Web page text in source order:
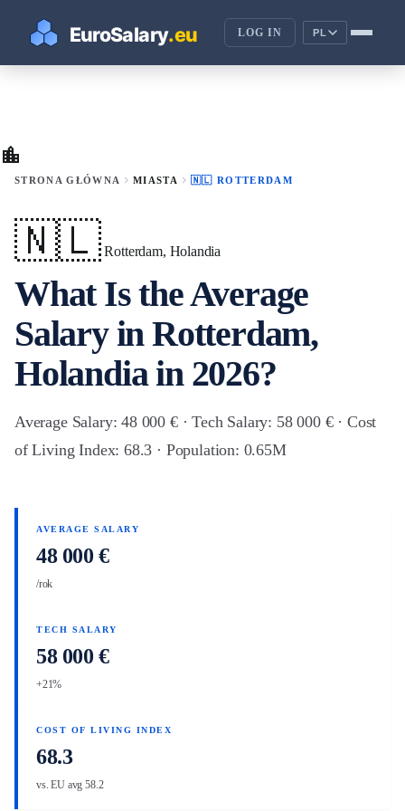
LOG IN PL
location_city
STRONA GŁÓWNA chevron_rightMIASTA chevron_right🇳🇱 ROTTERDAM
🇳🇱 Rotterdam, Holandia
What Is the Average
Salary in Rotterdam,
Holandia in 2026?
Average Salary: 48 000 € · Tech Salary: 58 000 € · Cost
of Living Index: 68.3 · Population: 0.65M
AVERAGE SALARY
48 000 €
/rok
TECH SALARY
58 000 €
+21%
COST OF LIVING INDEX
68.3
vs. EU avg 58.2